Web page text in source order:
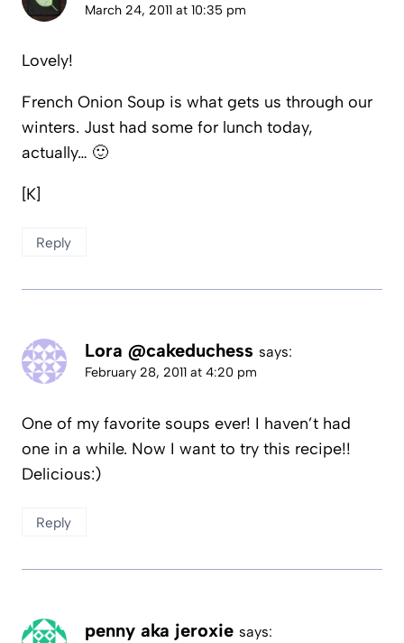
March 24, 2011 at 10:35 pm
Lovely!
French Onion Soup is what gets us through our
winters. Just had some for lunch today,
actually… 🙂
[K]
Reply
Lora @cakeduchess says:
February 28, 2011 at 4:20 pm
One of my favorite soups ever! I haven’t had
one in a while. Now I want to try this recipe!!
Delicious:)
Reply
penny aka jeroxie says: